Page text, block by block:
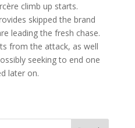
climb up starts.
skipped the brand
leading the fresh chase.
from the attack, as well
seeking to end one
later on.